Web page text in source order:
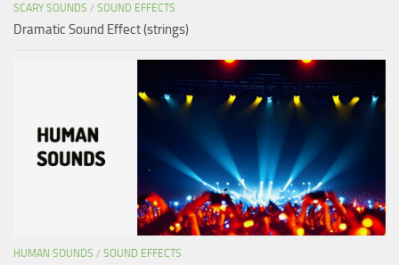
SCARY SOUNDS / SOUND EFFECTS
Dramatic Sound Effect (strings)
HUMAN SOUNDS / SOUND EFFECTS